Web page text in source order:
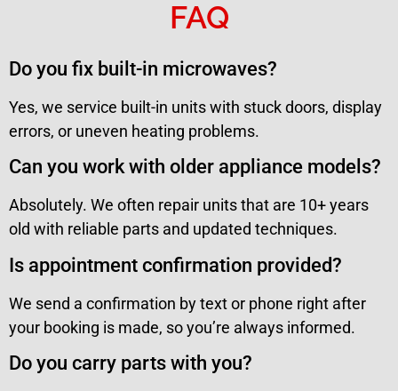
FAQ
Do you fix built-in microwaves?
Yes, we service built-in units with stuck doors, display
errors, or uneven heating problems.
Can you work with older appliance models?
Absolutely. We often repair units that are 10+ years
old with reliable parts and updated techniques.
Is appointment confirmation provided?
We send a confirmation by text or phone right after
your booking is made, so you’re always informed.
Do you carry parts with you?